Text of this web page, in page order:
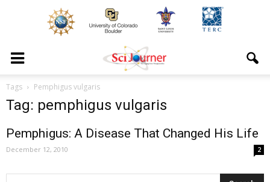
Tags Pemphigus vulgaris
Tag: pemphigus vulgaris
Pemphigus: A Disease That Changed His Life
December 12, 2010 2